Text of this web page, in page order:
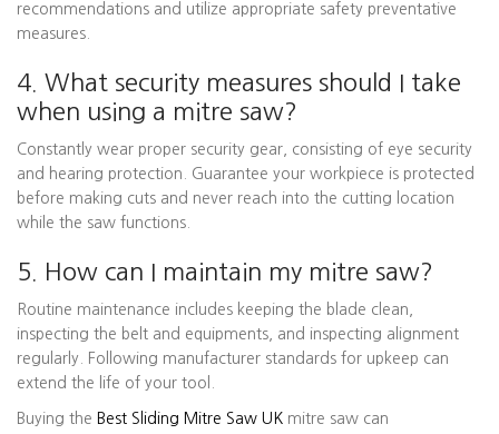
recommendations and utilize appropriate safety preventative
measures.
4. What security measures should I take
when using a mitre saw?
Constantly wear proper security gear, consisting of eye security
and hearing protection. Guarantee your workpiece is protected
before making cuts and never reach into the cutting location
while the saw functions.
5. How can I maintain my mitre saw?
Routine maintenance includes keeping the blade clean,
inspecting the belt and equipments, and inspecting alignment
regularly. Following manufacturer standards for upkeep can
extend the life of your tool.
Buying the Best Sliding Mitre Saw UK mitre saw can